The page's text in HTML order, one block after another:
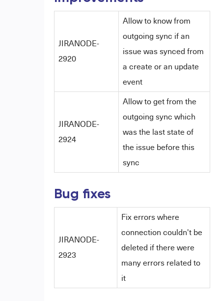
JIRANODE-
2920
Allow to know from
outgoing sync if an
issue was synced from
a create or an update
event
JIRANODE-
2924
Allow to get from the
outgoing sync which
was the last state of
the issue before this
sync
Bug fixes
JIRANODE-
2923
Fix errors where
connection couldn't be
deleted if there were
many errors related to
it